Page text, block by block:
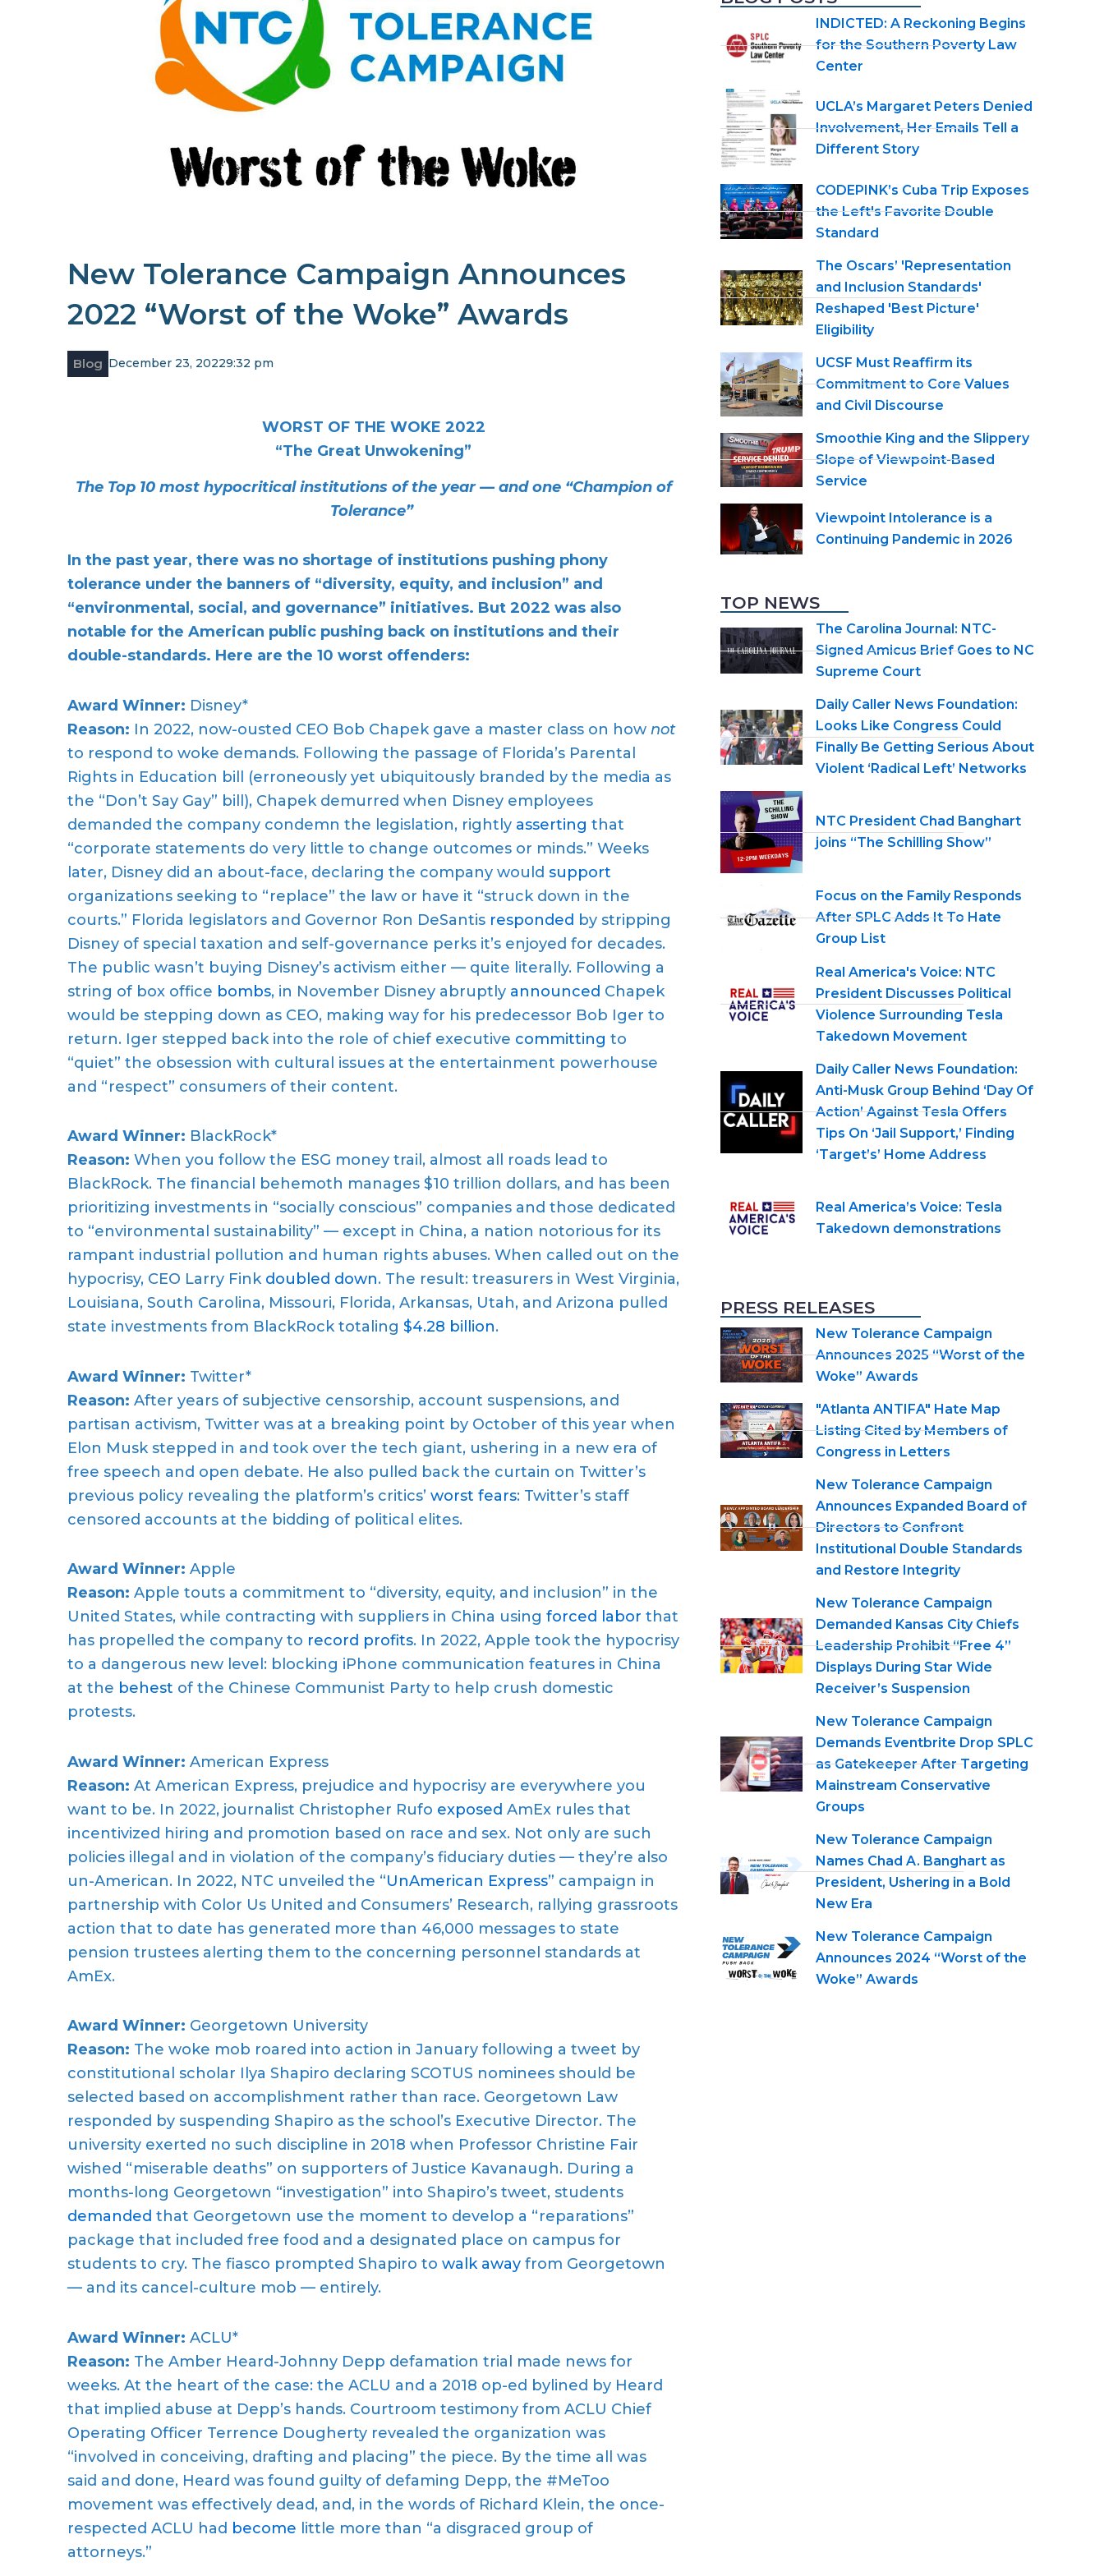
New Tolerance Campaign Announces
2022 “Worst of the Woke” Awards
Blog December 23, 20229:32 pm
WORST OF THE WOKE 2022
“The Great Unwokening”
The Top 10 most hypocritical institutions of the year — and one “Champion of
Tolerance”
In the past year, there was no shortage of institutions pushing phony
tolerance under the banners of “diversity, equity, and inclusion” and
“environmental, social, and governance” initiatives. But 2022 was also
notable for the American public pushing back on institutions and their
double-standards. Here are the 10 worst offenders:
Award Winner: Disney*
Reason: In 2022, now-ousted CEO Bob Chapek gave a master class on how not
to respond to woke demands. Following the passage of Florida’s Parental
Rights in Education bill (erroneously yet ubiquitously branded by the media as
the “Don’t Say Gay” bill), Chapek demurred when Disney employees
demanded the company condemn the legislation, rightly asserting that
“corporate statements do very little to change outcomes or minds.” Weeks
later, Disney did an about-face, declaring the company would support
organizations seeking to “replace” the law or have it “struck down in the
courts.” Florida legislators and Governor Ron DeSantis responded by stripping
Disney of special taxation and self-governance perks it’s enjoyed for decades.
The public wasn’t buying Disney’s activism either — quite literally. Following a
string of box office bombs, in November Disney abruptly announced Chapek
would be stepping down as CEO, making way for his predecessor Bob Iger to
return. Iger stepped back into the role of chief executive committing to
“quiet” the obsession with cultural issues at the entertainment powerhouse
and “respect” consumers of their content.
Award Winner: BlackRock*
Reason: When you follow the ESG money trail, almost all roads lead to
BlackRock. The financial behemoth manages $10 trillion dollars, and has been
prioritizing investments in “socially conscious” companies and those dedicated
to “environmental sustainability” — except in China, a nation notorious for its
rampant industrial pollution and human rights abuses. When called out on the
hypocrisy, CEO Larry Fink doubled down. The result: treasurers in West Virginia,
Louisiana, South Carolina, Missouri, Florida, Arkansas, Utah, and Arizona pulled
state investments from BlackRock totaling $4.28 billion.
Award Winner: Twitter*
Reason: After years of subjective censorship, account suspensions, and
partisan activism, Twitter was at a breaking point by October of this year when
Elon Musk stepped in and took over the tech giant, ushering in a new era of
free speech and open debate. He also pulled back the curtain on Twitter’s
previous policy revealing the platform’s critics’ worst fears: Twitter’s staff
censored accounts at the bidding of political elites.
Award Winner: Apple
Reason: Apple touts a commitment to “diversity, equity, and inclusion” in the
United States, while contracting with suppliers in China using forced labor that
has propelled the company to record profits. In 2022, Apple took the hypocrisy
to a dangerous new level: blocking iPhone communication features in China
at the behest of the Chinese Communist Party to help crush domestic
protests.
Award Winner: American Express
Reason: At American Express, prejudice and hypocrisy are everywhere you
want to be. In 2022, journalist Christopher Rufo exposed AmEx rules that
incentivized hiring and promotion based on race and sex. Not only are such
policies illegal and in violation of the company’s fiduciary duties — they’re also
un-American. In 2022, NTC unveiled the “UnAmerican Express” campaign in
partnership with Color Us United and Consumers’ Research, rallying grassroots
action that to date has generated more than 46,000 messages to state
pension trustees alerting them to the concerning personnel standards at
AmEx.
Award Winner: Georgetown University
Reason: The woke mob roared into action in January following a tweet by
constitutional scholar Ilya Shapiro declaring SCOTUS nominees should be
selected based on accomplishment rather than race. Georgetown Law
responded by suspending Shapiro as the school’s Executive Director. The
university exerted no such discipline in 2018 when Professor Christine Fair
wished “miserable deaths” on supporters of Justice Kavanaugh. During a
months-long Georgetown “investigation” into Shapiro’s tweet, students
demanded that Georgetown use the moment to develop a “reparations”
package that included free food and a designated place on campus for
students to cry. The fiasco prompted Shapiro to walk away from Georgetown
— and its cancel-culture mob — entirely.
Award Winner: ACLU*
Reason: The Amber Heard-Johnny Depp defamation trial made news for
weeks. At the heart of the case: the ACLU and a 2018 op-ed bylined by Heard
that implied abuse at Depp’s hands. Courtroom testimony from ACLU Chief
Operating Officer Terrence Dougherty revealed the organization was
“involved in conceiving, drafting and placing” the piece. By the time all was
said and done, Heard was found guilty of defaming Depp, the #MeToo
movement was effectively dead, and, in the words of Richard Klein, the once-
respected ACLU had become little more than “a disgraced group of
attorneys.”
INDICTED: A Reckoning Begins
for the Southern Poverty Law
Center
UCLA’s Margaret Peters Denied
Involvement, Her Emails Tell a
Different Story
CODEPINK’s Cuba Trip Exposes
the Left's Favorite Double
Standard
The Oscars’ 'Representation
and Inclusion Standards'
Reshaped 'Best Picture'
Eligibility
UCSF Must Reaffirm its
Commitment to Core Values
and Civil Discourse
Smoothie King and the Slippery
Slope of Viewpoint-Based
Service
Viewpoint Intolerance is a
Continuing Pandemic in 2026
TOP NEWS
The Carolina Journal: NTC-
Signed Amicus Brief Goes to NC
Supreme Court
Daily Caller News Foundation:
Looks Like Congress Could
Finally Be Getting Serious About
Violent ‘Radical Left’ Networks
NTC President Chad Banghart
joins “The Schilling Show”
Focus on the Family Responds
After SPLC Adds It To Hate
Group List
Real America's Voice: NTC
President Discusses Political
Violence Surrounding Tesla
Takedown Movement
Daily Caller News Foundation:
Anti-Musk Group Behind ‘Day Of
Action’ Against Tesla Offers
Tips On ‘Jail Support,’ Finding
‘Target’s’ Home Address
Real America’s Voice: Tesla
Takedown demonstrations
PRESS RELEASES
New Tolerance Campaign
Announces 2025 “Worst of the
Woke” Awards
"Atlanta ANTIFA" Hate Map
Listing Cited by Members of
Congress in Letters
New Tolerance Campaign
Announces Expanded Board of
Directors to Confront
Institutional Double Standards
and Restore Integrity
New Tolerance Campaign
Demanded Kansas City Chiefs
Leadership Prohibit “Free 4”
Displays During Star Wide
Receiver’s Suspension
New Tolerance Campaign
Demands Eventbrite Drop SPLC
as Gatekeeper After Targeting
Mainstream Conservative
Groups
New Tolerance Campaign
Names Chad A. Banghart as
President, Ushering in a Bold
New Era
New Tolerance Campaign
Announces 2024 “Worst of the
Woke” Awards